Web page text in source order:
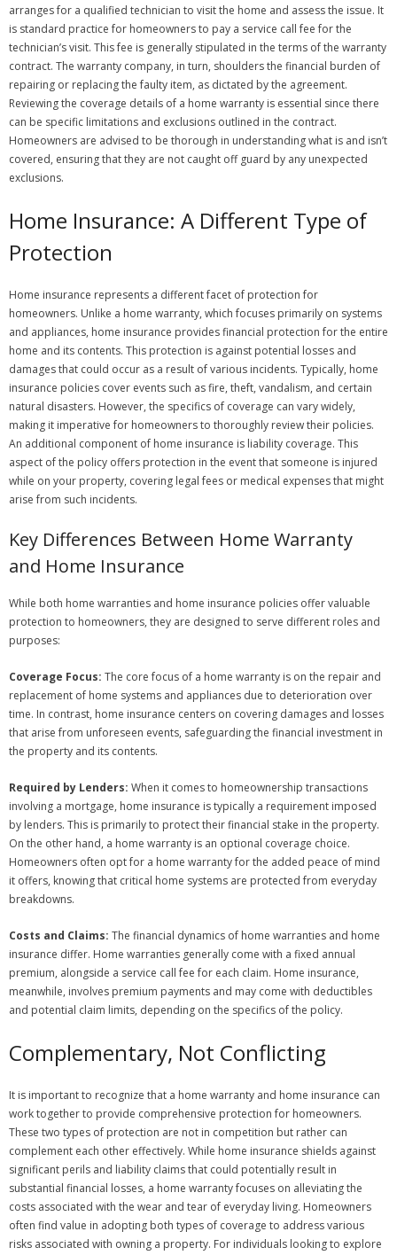
arranges for a qualified technician to visit the home and assess the issue. It
is standard practice for homeowners to pay a service call fee for the
technician’s visit. This fee is generally stipulated in the terms of the warranty
contract. The warranty company, in turn, shoulders the financial burden of
repairing or replacing the faulty item, as dictated by the agreement.
Reviewing the coverage details of a home warranty is essential since there
can be specific limitations and exclusions outlined in the contract.
Homeowners are advised to be thorough in understanding what is and isn’t
covered, ensuring that they are not caught off guard by any unexpected
exclusions.
Home Insurance: A Different Type of
Protection
Home insurance represents a different facet of protection for
homeowners. Unlike a home warranty, which focuses primarily on systems
and appliances, home insurance provides financial protection for the entire
home and its contents. This protection is against potential losses and
damages that could occur as a result of various incidents. Typically, home
insurance policies cover events such as fire, theft, vandalism, and certain
natural disasters. However, the specifics of coverage can vary widely,
making it imperative for homeowners to thoroughly review their policies.
An additional component of home insurance is liability coverage. This
aspect of the policy offers protection in the event that someone is injured
while on your property, covering legal fees or medical expenses that might
arise from such incidents.
Key Differences Between Home Warranty
and Home Insurance
While both home warranties and home insurance policies offer valuable
protection to homeowners, they are designed to serve different roles and
purposes:
Coverage Focus: The core focus of a home warranty is on the repair and
replacement of home systems and appliances due to deterioration over
time. In contrast, home insurance centers on covering damages and losses
that arise from unforeseen events, safeguarding the financial investment in
the property and its contents.
Required by Lenders: When it comes to homeownership transactions
involving a mortgage, home insurance is typically a requirement imposed
by lenders. This is primarily to protect their financial stake in the property.
On the other hand, a home warranty is an optional coverage choice.
Homeowners often opt for a home warranty for the added peace of mind
it offers, knowing that critical home systems are protected from everyday
breakdowns.
Costs and Claims: The financial dynamics of home warranties and home
insurance differ. Home warranties generally come with a fixed annual
premium, alongside a service call fee for each claim. Home insurance,
meanwhile, involves premium payments and may come with deductibles
and potential claim limits, depending on the specifics of the policy.
Complementary, Not Conflicting
It is important to recognize that a home warranty and home insurance can
work together to provide comprehensive protection for homeowners.
These two types of protection are not in competition but rather can
complement each other effectively. While home insurance shields against
significant perils and liability claims that could potentially result in
substantial financial losses, a home warranty focuses on alleviating the
costs associated with the wear and tear of everyday living. Homeowners
often find value in adopting both types of coverage to address various
risks associated with owning a property. For individuals looking to explore